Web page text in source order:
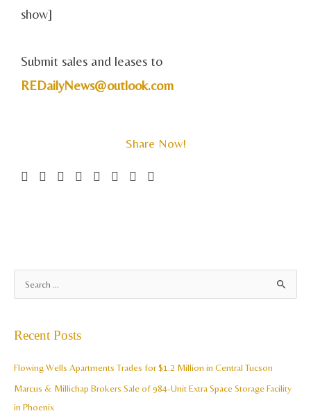
show]
Submit sales and leases to
REDailyNews@outlook.com
Share Now!
r
c
Recent Posts
Flowing Wells Apartments Trades for $1.2 Million in Central Tucson
Marcus & Millichap Brokers Sale of 984-Unit Extra Space Storage Facility
in Phoenix
r
h
v
e
s